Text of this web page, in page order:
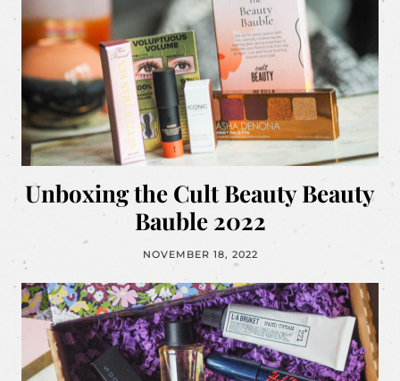
Unboxing the Cult Beauty Beauty
Bauble 2022
NOVEMBER 18, 2022